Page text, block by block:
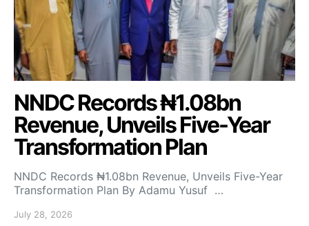
NNDC Records ₦1.08bn
Revenue, Unveils Five-Year
Transformation Plan
NNDC Records ₦1.08bn Revenue, Unveils Five-Year
Transformation Plan By Adamu Yusuf …
July 28, 2026